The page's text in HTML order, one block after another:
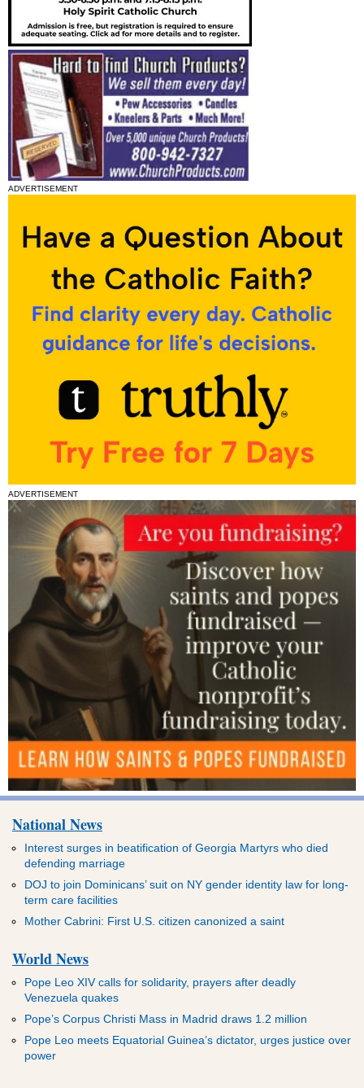
ADVERTISEMENT
ADVERTISEMENT
National News
Interest surges in beatification of Georgia Martyrs who died
defending marriage
DOJ to join Dominicans’ suit on NY gender identity law for long-
term care facilities
Mother Cabrini: First U.S. citizen canonized a saint
World News
Pope Leo XIV calls for solidarity, prayers after deadly
Venezuela quakes
Pope’s Corpus Christi Mass in Madrid draws 1.2 million
Pope Leo meets Equatorial Guinea’s dictator, urges justice over
power